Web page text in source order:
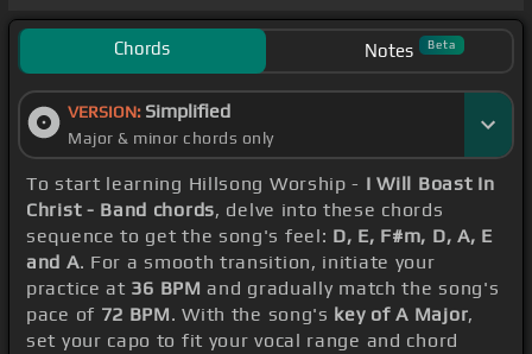
Chords Notes Beta
VERSION: Simplified
Major & minor chords only
To start learning Hillsong Worship - I Will Boast In
Christ - Band chords, delve into these chords
sequence to get the song's feel: D, E, F#m, D, A, E
and A. For a smooth transition, initiate your
practice at 36 BPM and gradually match the song's
pace of 72 BPM. With the song's key of A Major,
set your capo to fit your vocal range and chord